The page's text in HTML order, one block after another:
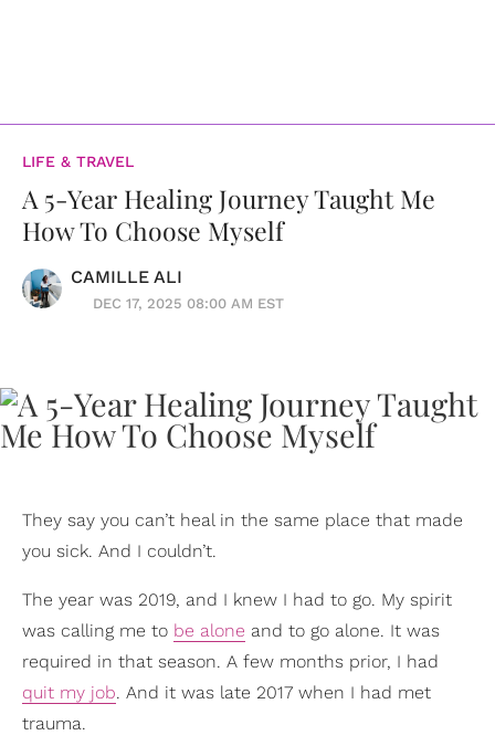
LIFE & TRAVEL
A 5-Year Healing Journey Taught Me
How To Choose Myself
CAMILLE ALI
DEC 17, 2025 08:00 AM EST
They say you can’t heal in the same place that made
you sick. And I couldn’t.
The year was 2019, and I knew I had to go. My spirit
was calling me to be alone and to go alone. It was
required in that season. A few months prior, I had
quit my job. And it was late 2017 when I had met
trauma.